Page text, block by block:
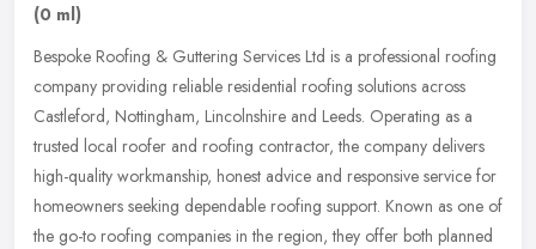
(0 ml)
Bespoke Roofing & Guttering Services Ltd is a professional roofing
company providing reliable residential roofing solutions across
Castleford, Nottingham, Lincolnshire and Leeds. Operating as a
trusted local roofer and roofing contractor, the company delivers
high-quality workmanship, honest advice and responsive service for
homeowners seeking dependable roofing support. Known as one of
the go-to roofing companies in the region, they offer both planned